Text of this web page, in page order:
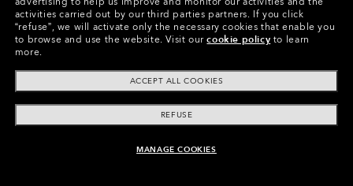
REPLACEABLE FRAME ACCESSORIES
LENS INSTALLATION
AND REMOVAL
activities carried out by our third parties partners. If you click
“refuse”, we will activate only the necessary cookies that enable you
to browse and use the website. Visit ourcookie policy to learn
more.
ACCEPT ALL COOKIES
REFUSE
MANAGE COOKIES